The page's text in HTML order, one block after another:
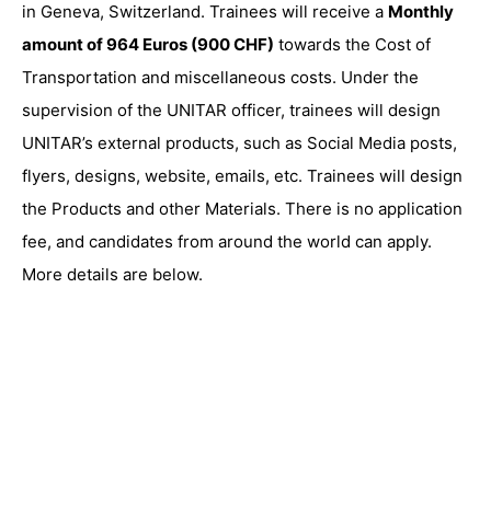
in Geneva, Switzerland. Trainees will receive a Monthly
amount of 964 Euros (900 CHF) towards the Cost of
Transportation and miscellaneous costs. Under the
supervision of the UNITAR officer, trainees will design
UNITAR’s external products, such as Social Media posts,
flyers, designs, website, emails, etc. Trainees will design
the Products and other Materials. There is no application
fee, and candidates from around the world can apply.
More details are below.